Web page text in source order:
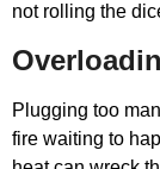
not rolling the
Plugging too
fire waiting to